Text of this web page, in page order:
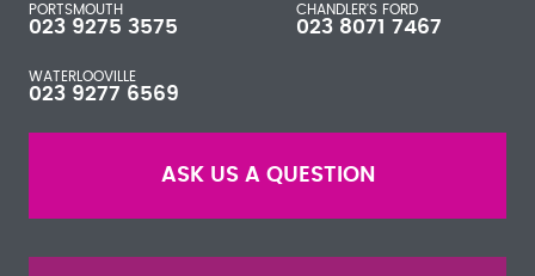
PORTSMOUTH
023 9275 3575
CHANDLER'S FORD
023 8071 7467
WATERLOOVILLE
023 9277 6569
ASK US A QUESTION